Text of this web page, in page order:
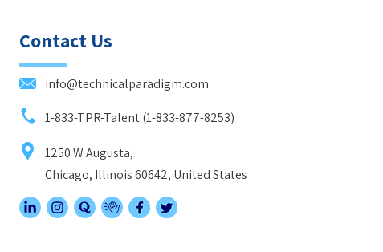
Contact Us
info@technicalparadigm.com
1-833-TPR-Talent (1-833-877-8253)
1250 W Augusta,
Chicago, Illinois 60642, United States